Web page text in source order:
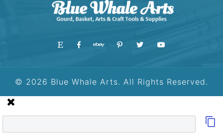
© 2026 Blue Whale Arts. All Rights Reserved.